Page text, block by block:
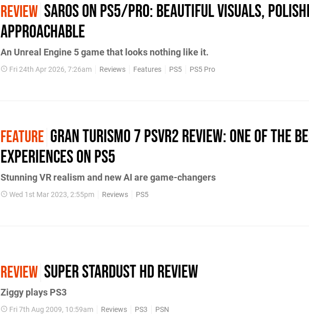
REVIEW Saros on PS5/Pro: Beautiful Visuals,
Approachable
An Unreal Engine 5 game that looks nothing like it.
Fri 24th Apr 2026, 7:26am Reviews Features PS5 PS5 Pro
FEATURE Gran Turismo 7 PSVR2 review: one of the
experiences on PS5
Stunning VR realism and new AI are game-changers
Wed 1st Mar 2023, 2:55pm Reviews PS5
REVIEW Super Stardust HD review
Ziggy plays PS3
Fri 7th Aug 2009, 10:59am Reviews PS3 PSN